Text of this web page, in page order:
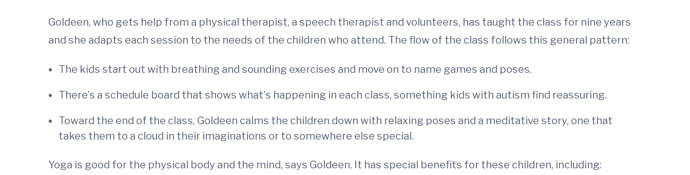
Goldeen, who gets help from a physical therapist, a speech therapist and volunteers, has taught the class for nine years
and she adapts each session to the needs of the children who attend. The flow of the class follows this general pattern:
The kids start out with breathing and sounding exercises and move on to name games and poses.
There’s a schedule board that shows what’s happening in each class, something kids with autism find reassuring.
Toward the end of the class, Goldeen calms the children down with relaxing poses and a meditative story, one that
takes them to a cloud in their imaginations or to somewhere else special.
Yoga is good for the physical body and the mind, says Goldeen. It has special benefits for these children, including: